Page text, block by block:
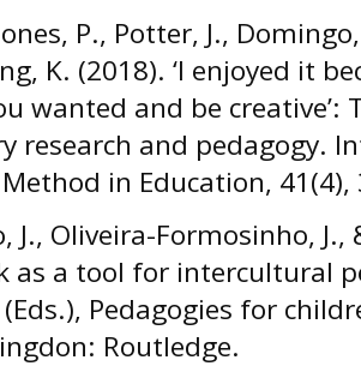
P., Potter, J.,
K. (2018). ‘I enjoyed it
wanted and be creative’:
research and pedagogy.
in Education, 41(4),
J., Oliveira-Formosinho, J.,
as a tool for intercultural
Pedagogies for
Routledge.